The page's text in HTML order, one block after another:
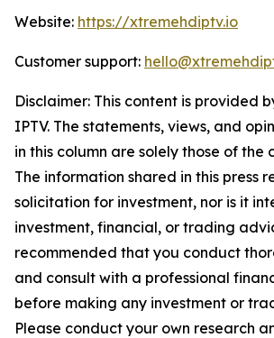
Website: https://xtremehdiptv.io
Customer support:
Disclaimer: This content is provided
IPTV. The statements, views, and
in this column are solely those of the
The information shared in this press
solicitation for investment, nor is it
investment, financial, or trading
recommended that you conduct
and consult with a professional
before making any investment or
Please conduct your own research